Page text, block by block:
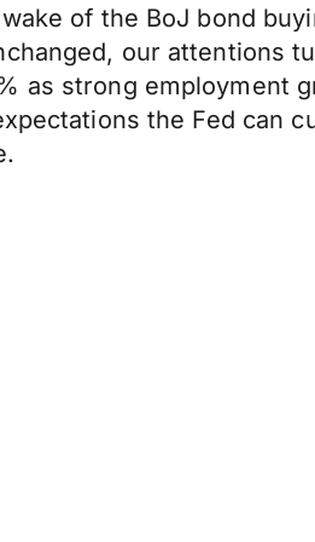
of the BoJ bond
our
as strong employment
the Fed can